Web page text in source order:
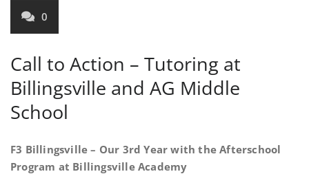
0
Call to Action – Tutoring at
Billingsville and AG Middle
School
F3 Billingsville – Our 3rd Year with the Afterschool
Program at Billingsville Academy